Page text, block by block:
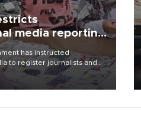
media reporting
cities
has instructed
to register journalists and
for any reporting outside the
cities, sparking concern